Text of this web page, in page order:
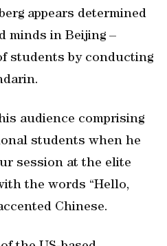
appears determined
minds in Beijing –
students by conducting
audience comprising
students when he
session at the elite
the words “Hello,
Chinese.